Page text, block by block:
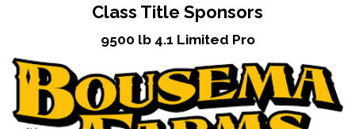
Class Title Sponsors
9500 lb 4.1 Limited Pro